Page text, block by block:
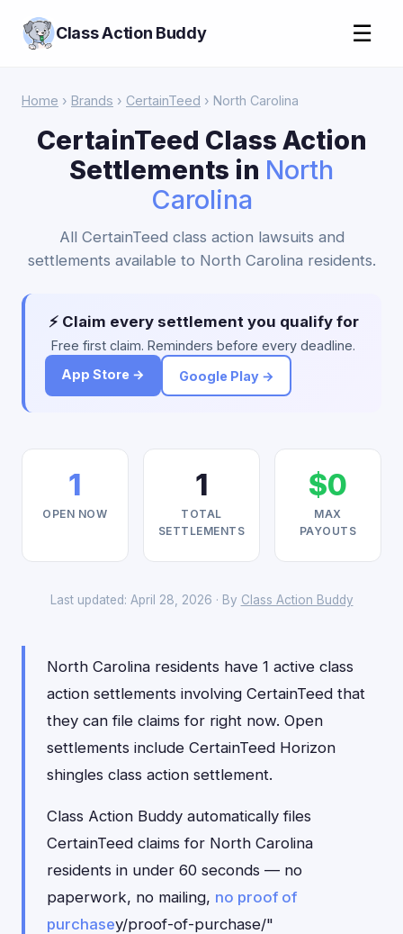
Class Action Buddy ☰
Home › Brands › CertainTeed › North Carolina
CertainTeed Class Action
Settlements in North
Carolina
All CertainTeed class action lawsuits and
settlements available to North Carolina residents.
⚡ Claim every settlement you qualify for
Free first claim. Reminders before every deadline.
App Store →
Google Play →
1
OPEN NOW
1
TOTAL
SETTLEMENTS
$0
MAX
PAYOUTS
Last updated: April 28, 2026 · By Class Action Buddy
North Carolina residents have 1 active class
action settlements involving CertainTeed that
they can file claims for right now. Open
settlements include CertainTeed Horizon
shingles class action settlement.
Class Action Buddy automatically files
CertainTeed claims for North Carolina
residents in under 60 seconds — no
paperwork, no mailing, no proof of
purchasey/proof-of-purchase/"